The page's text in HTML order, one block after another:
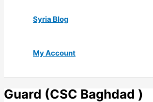
Syria Blog
My Account
Guard (CSC Baghdad )